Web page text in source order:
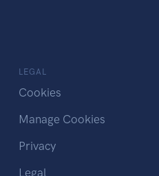
LEGAL
Cookies
Manage Cookies
Privacy
Legal